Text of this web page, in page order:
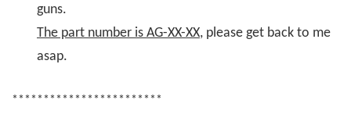
guns.
The part number is AG-XX-XX, please get back to me
asap.
************************